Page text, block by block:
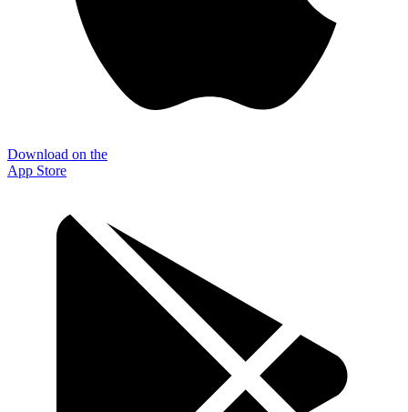
Download on the
App Store